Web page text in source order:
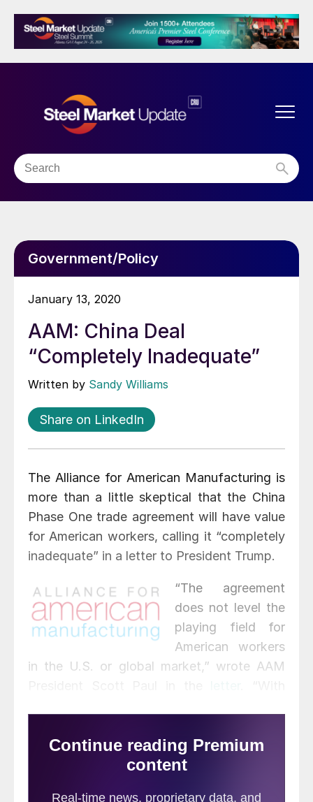
Government/Policy
January 13, 2020
AAM: China Deal
“Completely Inadequate”
Written by Sandy Williams
Share on LinkedIn
The Alliance for American Manufacturing is
more than a little skeptical that the China
Phase One trade agreement will have value
for American workers, calling it “completely
inadequate” in a letter to President Trump.
“The agreement
does not level the
playing field for
American workers
in the U.S. or global market,” wrote AAM
overcapacity, state-owned enterprises,
predatory investment, currency